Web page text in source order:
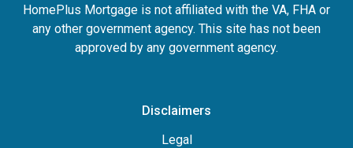
HomePlus Mortgage is not affiliated with the VA, FHA or
any other government agency. This site has not been
approved by any government agency.
Disclaimers
Legal